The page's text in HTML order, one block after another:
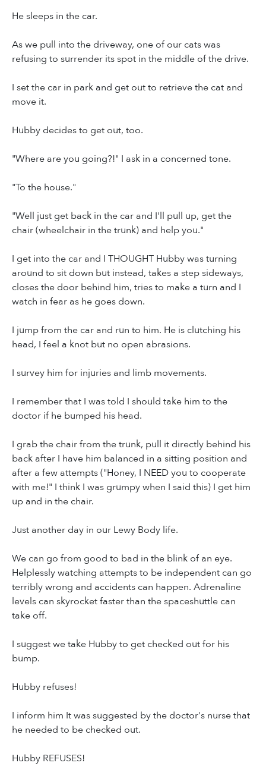
He sleeps in the car.
As we pull into the driveway, one of our cats was
refusing to surrender its spot in the middle of the drive.
I set the car in park and get out to retrieve the cat and
move it.
Hubby decides to get out, too.
"Where are you going?!" I ask in a concerned tone.
"To the house."
"Well just get back in the car and I'll pull up, get the
chair (wheelchair in the trunk) and help you."
I get into the car and I THOUGHT Hubby was turning
around to sit down but instead, takes a step sideways,
closes the door behind him, tries to make a turn and I
watch in fear as he goes down.
I jump from the car and run to him. He is clutching his
head, I feel a knot but no open abrasions.
I survey him for injuries and limb movements.
I remember that I was told I should take him to the
doctor if he bumped his head.
I grab the chair from the trunk, pull it directly behind his
back after I have him balanced in a sitting position and
after a few attempts ("Honey, I NEED you to cooperate
with me!" I think I was grumpy when I said this) I get him
up and in the chair.
Just another day in our Lewy Body life.
We can go from good to bad in the blink of an eye.
Helplessly watching attempts to be independent can go
terribly wrong and accidents can happen. Adrenaline
levels can skyrocket faster than the spaceshuttle can
take off.
I suggest we take Hubby to get checked out for his
bump.
Hubby refuses!
I inform him It was suggested by the doctor's nurse that
he needed to be checked out.
Hubby REFUSES!